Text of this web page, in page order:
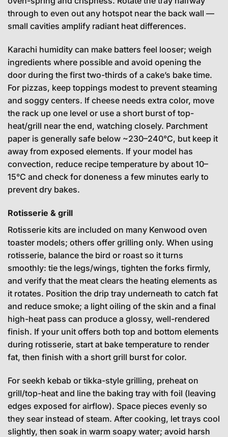
through to even out any hotspot near the back wall —
small cavities amplify radiant heat differences.
Karachi humidity can make batters feel looser; weigh
ingredients where possible and avoid opening the
door during the first two-thirds of a cake’s bake time.
For pizzas, keep toppings modest to prevent steaming
and soggy centers. If cheese needs extra color, move
the rack up one level or use a short burst of top-
heat/grill near the end, watching closely. Parchment
paper is generally safe below ~230–240°C, but keep it
away from exposed elements. If your model has
convection, reduce recipe temperature by about 10–
15°C and check for doneness a few minutes early to
prevent dry bakes.
Rotisserie & grill
Rotisserie kits are included on many Kenwood oven
toaster models; others offer grilling only. When using
rotisserie, balance the bird or roast so it turns
smoothly: tie the legs/wings, tighten the forks firmly,
and verify that the meat clears the heating elements as
it rotates. Position the drip tray underneath to catch fat
and reduce smoke; a light oiling of the skin and a final
high-heat pass can produce a glossy, well-rendered
finish. If your unit offers both top and bottom elements
during rotisserie, start at bake temperature to render
fat, then finish with a short grill burst for color.
For seekh kebab or tikka-style grilling, preheat on
grill/top-heat and line the baking tray with foil (leaving
edges exposed for airflow). Space pieces evenly so
they sear instead of steam. After cooking, let trays cool
slightly, then soak in warm soapy water; avoid harsh